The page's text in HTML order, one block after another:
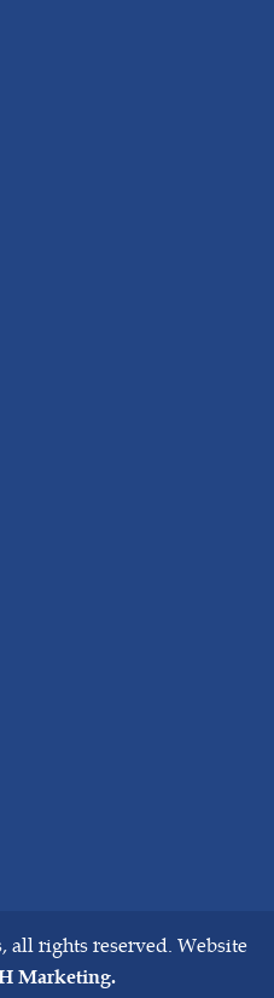
all rights reserved. Website
Marketing.